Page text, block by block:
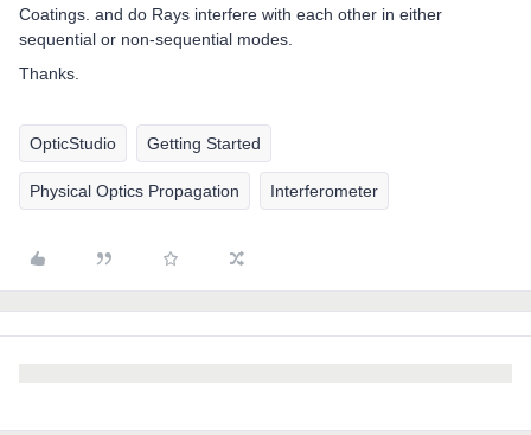
Coatings. and do Rays interfere with each other in either
sequential or non-sequential modes.
Thanks.
OpticStudio Getting Started
Physical Optics Propagation Interferometer